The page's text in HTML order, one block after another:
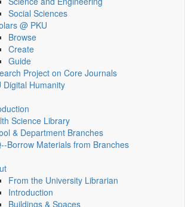
Social Sciences
@ PKU
Browse
Create
Guide
Project on Core Journals
Digital Humanity
Science Library
& Department Branches
Borrow Materials from Branches
From the University Librarian
Introduction
Buildings & Spaces